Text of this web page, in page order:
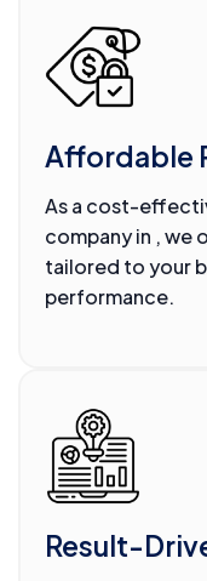
Affordable
As a cost-
company in , we
tailored to your
performance.
Result-